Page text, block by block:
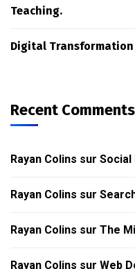
Teaching.
Digital Transformation
Recent Comments
Rayan Colins sur Social
Rayan Colins sur
Rayan Colins sur The
Rayan Colins sur Web